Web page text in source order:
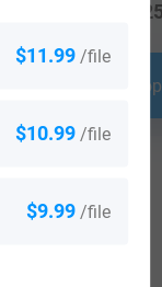
$11.99 /file
$10.99 /file
$9.99 /file